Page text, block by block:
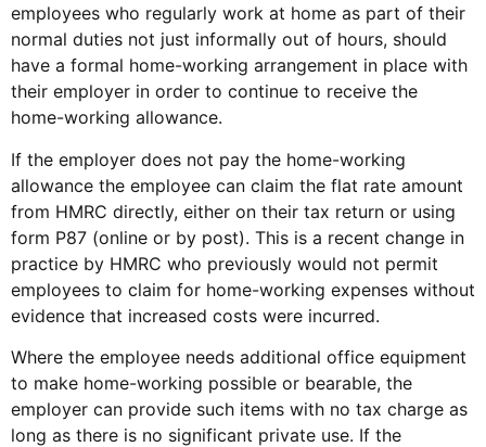
employees who regularly work at home as part of their
normal duties not just informally out of hours, should
have a formal home-working arrangement in place with
their employer in order to continue to receive the
home-working allowance.
If the employer does not pay the home-working
allowance the employee can claim the flat rate amount
from HMRC directly, either on their tax return or using
form P87 (online or by post). This is a recent change in
practice by HMRC who previously would not permit
employees to claim for home-working expenses without
evidence that increased costs were incurred.
Where the employee needs additional office equipment
to make home-working possible or bearable, the
employer can provide such items with no tax charge as
long as there is no significant private use. If the